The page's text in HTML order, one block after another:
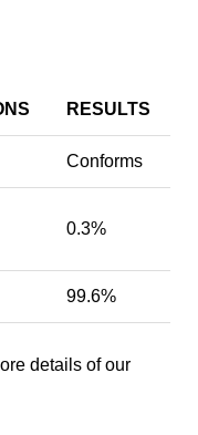
RESULTS
Conforms
0.3%
99.6%
details of our